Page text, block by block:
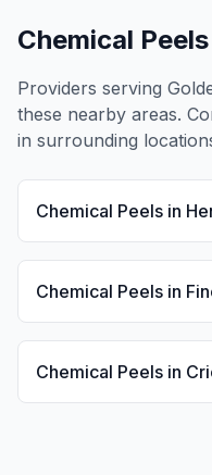
Chemical Peels
Providers serving
these nearby areas.
in surrounding
Chemical Peels in
Chemical Peels in
Chemical Peels in